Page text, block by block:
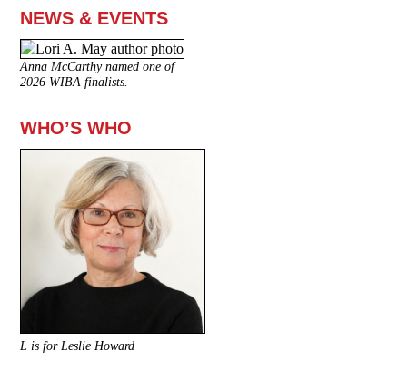
NEWS & EVENTS
Anna McCarthy named one of
2026 WIBA finalists.
WHO’S WHO
L is for Leslie Howard